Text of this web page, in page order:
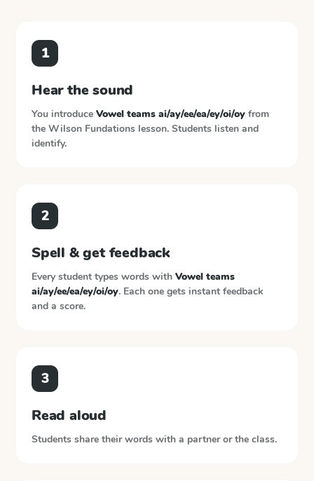
1
Hear the sound
You introduce Vowel teams ai/ay/ee/ea/ey/oi/oy from
the Wilson Fundations lesson. Students listen and
identify.
2
Spell & get feedback
Every student types words with Vowel teams
ai/ay/ee/ea/ey/oi/oy. Each one gets instant feedback
and a score.
3
Read aloud
Students share their words with a partner or the class.